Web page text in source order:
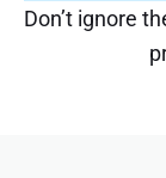
Don’t ignore